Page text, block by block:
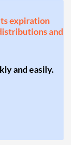
expiration
and
and easily.